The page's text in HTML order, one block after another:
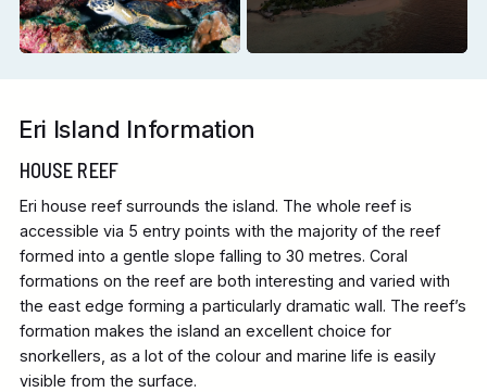
Eri Island Information
HOUSE REEF
Eri house reef surrounds the island. The whole reef is
accessible via 5 entry points with the majority of the reef
formed into a gentle slope falling to 30 metres. Coral
formations on the reef are both interesting and varied with
the east edge forming a particularly dramatic wall. The reef’s
formation makes the island an excellent choice for
snorkellers, as a lot of the colour and marine life is easily
visible from the surface.